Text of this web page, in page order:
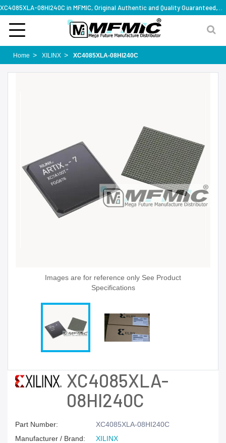
XC4085XLA-08HI240C in MFMIC, Original Authentic and Quality Guaranteed,with technical specification support
Home XILINX XC4085XLA-08HI240C
Images are for reference only See Product
Specifications
XC4085XLA-
08HI240C
Part Number:
XC4085XLA-08HI240C
Manufacturer / Brand:
XILINX